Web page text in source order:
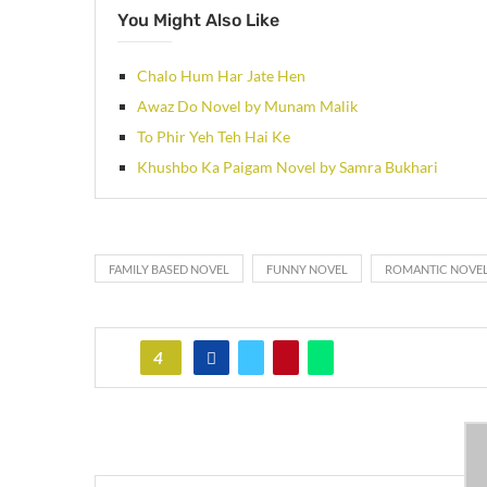
You Might Also Like
Chalo Hum Har Jate Hen
Awaz Do Novel by Munam Malik
To Phir Yeh Teh Hai Ke
Khushbo Ka Paigam Novel by Samra Bukhari
FAMILY BASED NOVEL FUNNY NOVEL ROMANTIC
4